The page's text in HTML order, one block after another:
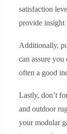
satisfaction
provide insight
Additionally,
can assure
often a good
Lastly, don’t
and outdoor
your modular